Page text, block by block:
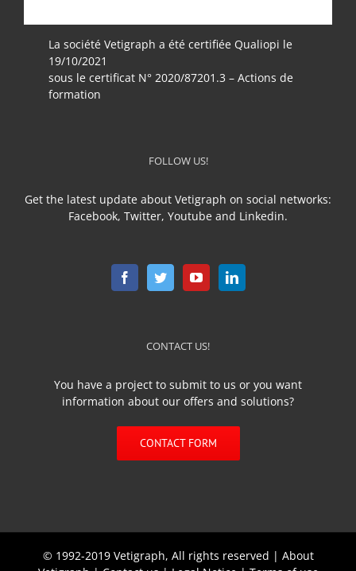
La société Vetigraph a été certifiée Qualiopi le
19/10/2021
sous le certificat N° 2020/87201.3 – Actions de
formation
FOLLOW US!
Get the latest update about Vetigraph on social networks:
Facebook, Twitter, Youtube and Linkedin.
CONTACT US!
You have a project to submit to us or you want
information about our offers and solutions?
CONTACT FORM
© 1992-2019 Vetigraph, All rights reserved | About